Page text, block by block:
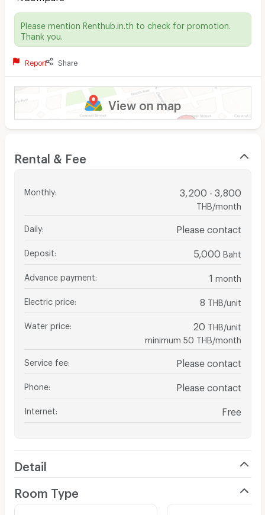
Please mention Renthub.in.th to check for promotion.
Thank you.
Report Share
View on map
Rental & Fee
Monthly: 3,200 - 3,800
THB/month
Daily: Please contact
Deposit 5,000 Baht
Advance payment 1 month
Electric price 8 THB/unit
Water price 20 THB/unit
minimum 50 THB/month
Service fee Please contact
Phone Please contact
Internet Free
Detail
Room Type